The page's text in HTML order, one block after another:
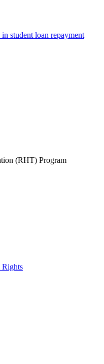
student loan repayment
(RHT) Program
Rights